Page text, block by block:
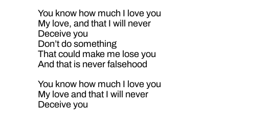
You know how much I love you
My love, and that I will never
Deceive you
Don’t do something
That could make me lose you
And that is never falsehood
You know how much I love you
My love and that I will never
Deceive you